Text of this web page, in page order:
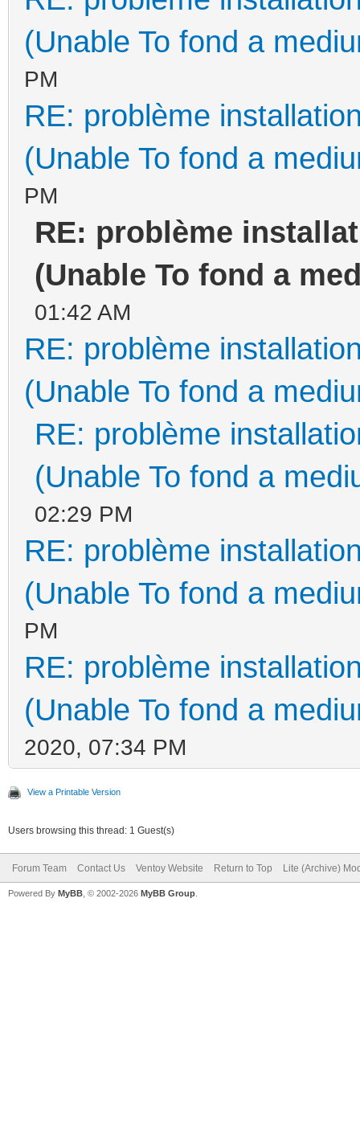
(Unable To fond a
PM
RE: problème
(Unable To fond a
PM
RE: problème
(Unable To fond a
01:42 AM
RE: problème
(Unable To fond a
RE: problème
(Unable To fond a
02:29 PM
RE: problème
(Unable To fond a
PM
RE: problème
(Unable To fond a
2020, 07:34 PM
View a Printable Version
Users browsing this thread: 1 Guest(s)
Forum Team Contact Us Ventoy Website Return to Top Lite (Archive)
Powered By MyBB , © 2002-2026 MyBB Group